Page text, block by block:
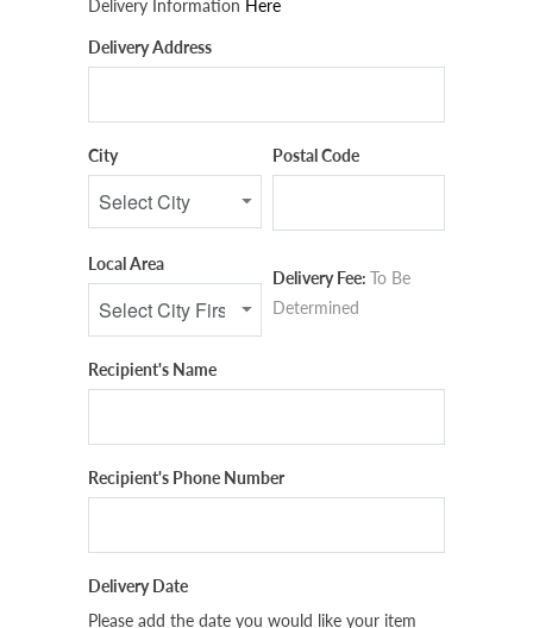
Delivery Information Here
Delivery Address
City Postal Code
Local Area
Delivery Fee: To Be
Determined
Recipient's Name
Recipient's Phone Number
Delivery Date
Please add the date you would like your item